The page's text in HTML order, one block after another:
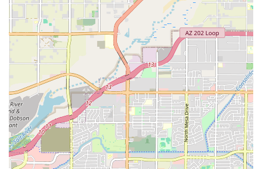
In conclusion, for residents of Chandler and the wider Arizona region,
Unique Performance is the perfect partner for anyone serious about
achieving their fitness goals. Its suitability for locals stems from its
highly personalized, one-on-one coaching model, which is a powerful
alternative to the impersonal environment of a traditional gym. The
proven success stories from real clients, regardless of age,
demonstrate that their programs work and are sustainable. The expert
guidance from coaches like Ryan and Max, who provide both
knowledge and encouragement, creates a supportive system that is key
to long-term success. Furthermore, the focus on a flexible and non-
restrictive approach to nutrition makes it a lifestyle change rather than
a temporary fix. For an Arizonan looking for a program that is truly
customized and provides tangible results, Unique Performance offers
a unique and highly effective solution. It is a local business that